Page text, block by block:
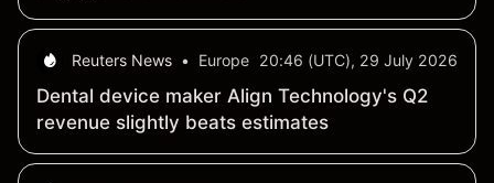
Reuters News • Europe 20:46 (UTC), 29 July 2026
Dental device maker Align Technology's Q2
revenue slightly beats estimates